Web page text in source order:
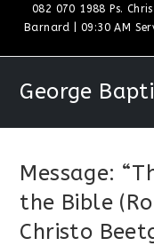
content
082 070 1988 Ps.
Barnard | 09:30 AM
George
Message:
the Bible
Christo